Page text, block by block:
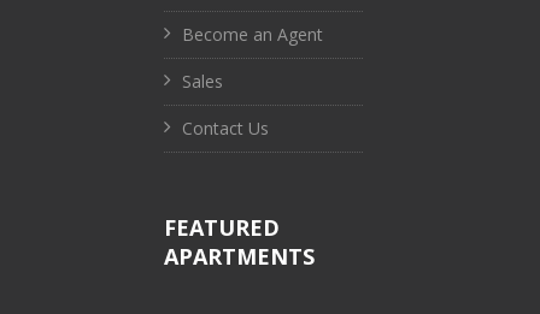
Become an Agent
Sales
Contact Us
FEATURED
APARTMENTS